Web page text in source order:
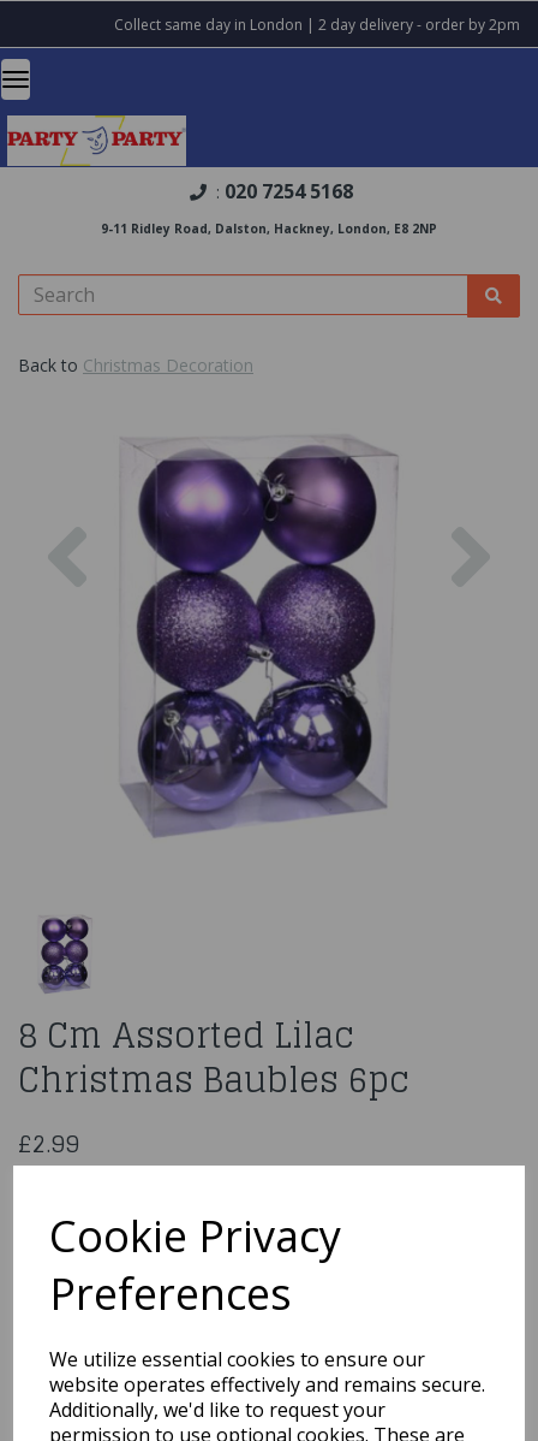
Cookie Privacy
Preferences
We utilize essential cookies to ensure our
website operates effectively and remains secure.
Additionally, we'd like to request your
permission to use optional cookies. These are
Collect same day in London | 2 day delivery - order by 2pm
: 020 7254 5168
9-11 Ridley Road, Dalston, Hackney, London, E8 2NP
Back to Christmas Decoration
Previous
8 Cm Assorted Lilac
Christmas Baubles 6pc
£2.99
You may also like...